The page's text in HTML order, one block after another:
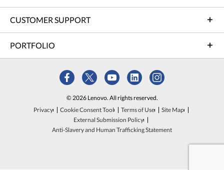
CUSTOMER SUPPORT
PORTFOLIO
© 2026 Lenovo. All rights reserved.
Privacy
Cookie Consent Tool Terms of Use
Site Map
External Submission Policy
Anti-Slavery and Human Trafficking Statement